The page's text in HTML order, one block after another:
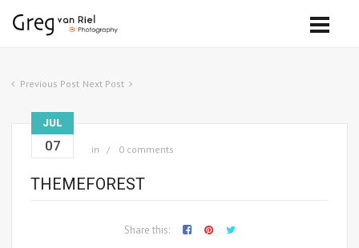
Previous Post Next Post
JUL
07 in 0 comments
THEMEFOREST
Share this: